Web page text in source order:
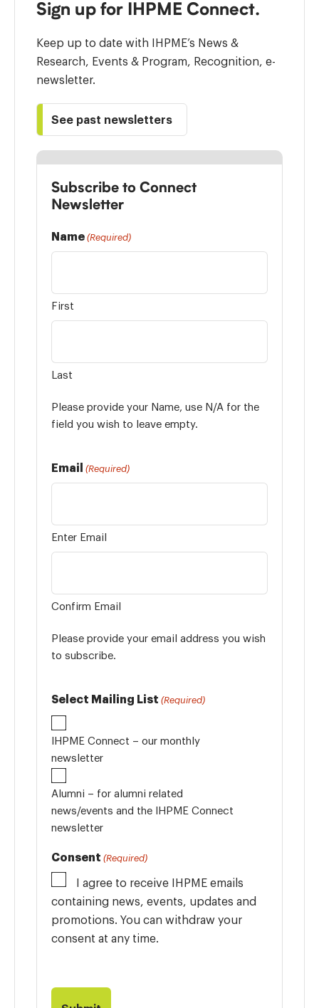
Sign up for IHPME Connect.
Keep up to date with IHPME’s News &
Research, Events & Program, Recognition, e-
newsletter.
See past newsletters
Subscribe to Connect
Newsletter
Name (Required)
First
Last
Please provide your Name, use N/A for the
field you wish to leave empty.
Email (Required)
Enter Email
Confirm Email
Please provide your email address you wish
to subscribe.
Select Mailing List (Required)
IHPME Connect – our monthly
newsletter
Alumni – for alumni related
news/events and the IHPME Connect
newsletter
Consent (Required)
I agree to receive IHPME emails
containing news, events, updates and
promotions. You can withdraw your
consent at any time.